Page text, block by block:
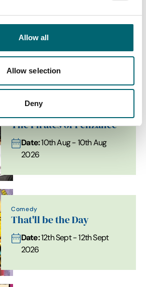
Allow all
Allow selection
Deny
View more filters
List View Map View
The Pirates of Penzance
Date:10th Aug - 10th Aug
2026
Comedy
That'll be the Day
Date:12th Sept - 12th Sept
2026